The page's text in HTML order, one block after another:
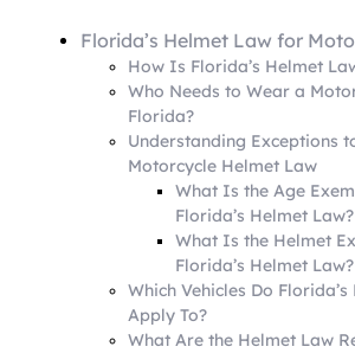
Florida’s Helmet Law for
How Is Florida’s Helmet
Who Needs to Wear a
Florida?
Understanding Exceptions
Motorcycle Helmet Law
What Is the Age
Florida’s Helmet Law?
What Is the Helmet
Florida’s Helmet Law?
Which Vehicles Do
Apply To?
What Are the Helmet Law